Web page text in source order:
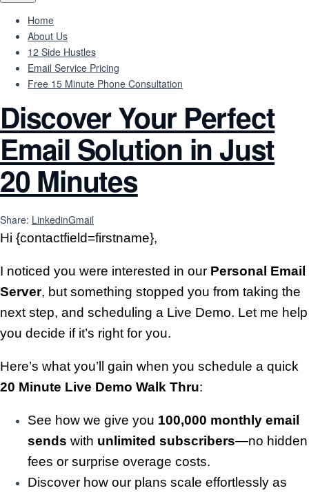
Home
About Us
12 Side Hustles
Email Service Pricing
Free 15 Minute Phone Consultation
Discover Your Perfect
Email Solution in Just
20 Minutes
Share: LinkedinGmail
Hi {contactfield=firstname},
I noticed you were interested in our Personal Email
Server, but something stopped you from taking the
next step, and scheduling a Live Demo. Let me help
you decide if it’s right for you.
Here’s what you’ll gain when you schedule a quick
20 Minute Live Demo Walk Thru:
See how we give you 100,000 monthly email
sends with unlimited subscribers—no hidden
fees or surprise overage costs.
Discover how our plans scale effortlessly as